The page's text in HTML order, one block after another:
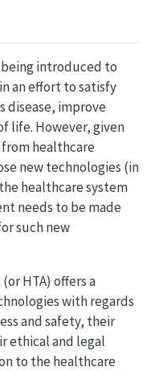
introduced to
an effort to satisfy
disease, improve
life. However, given
healthcare
new technologies (in
healthcare system
needs to be made
such new
HTA) offers a
with regards
and safety, their
ethical and legal
to the healthcare